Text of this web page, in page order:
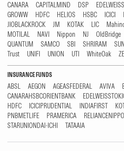
CANARA
CAPITALMIND DSP EDELWEISS
GROWW
HDFC HELIOS HSBC ICICI
JIOBLACKROCK
JM KOTAK LIC
MOTILAL
NAVI Nippon NJ OldBridge
QUANTUM
SAMCO SBI SHRIRAM
Trust
UNIFI UNION UTI WhiteOak
INSURANCE FUNDS
ABSL AEGON AGEASFEDERAL AVIVA
CANARAHSBCORIENTBANK
HDFC
ICICIPRUDENTIAL INDIAFIRST
PNBMETLIFE
PRAMERICA
STARUNIONDAI-ICHI
TATAAIA